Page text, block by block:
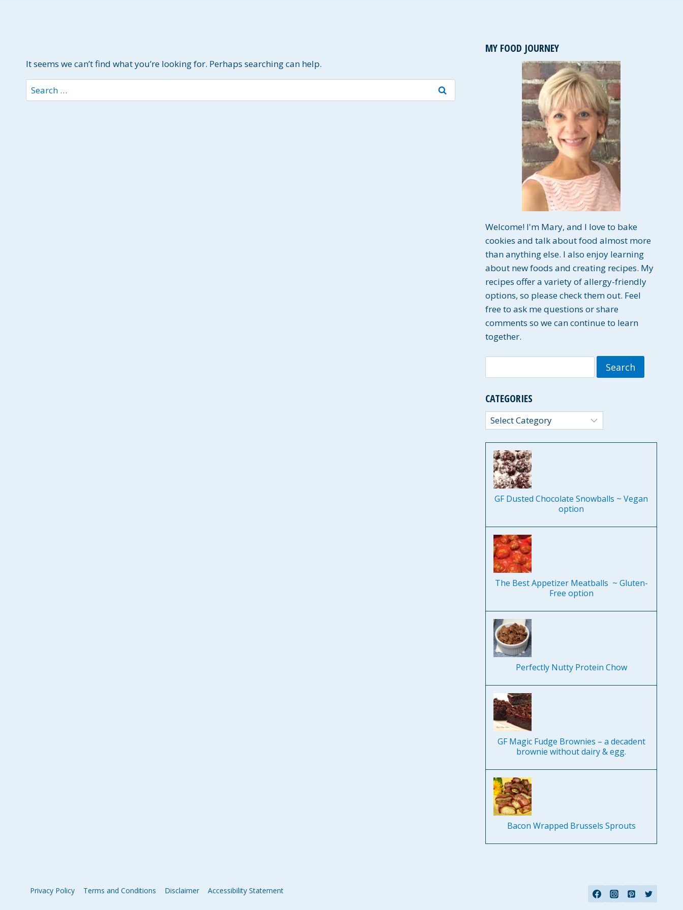
It seems we can’t find what you’re looking for. Perhaps searching can help.
Search
for:
MY FOOD JOURNEY
Welcome! I'm Mary, and I love to bake
cookies and talk about food almost more
than anything else. I also enjoy learning
about new foods and creating recipes. My
recipes offer a variety of allergy-friendly
options, so please check them out. Feel
free to ask me questions or share
comments so we can continue to learn
together.
for:
CATEGORIES
Categories
GF Dusted Chocolate Snowballs ~ Vegan
option
The Best Appetizer Meatballs ~ Gluten-
Free option
Perfectly Nutty Protein Chow
GF Magic Fudge Brownies – a decadent
brownie without dairy & egg.
Bacon Wrapped Brussels Sprouts
Privacy Policy Terms and Conditions Disclaimer Accessibility Statement